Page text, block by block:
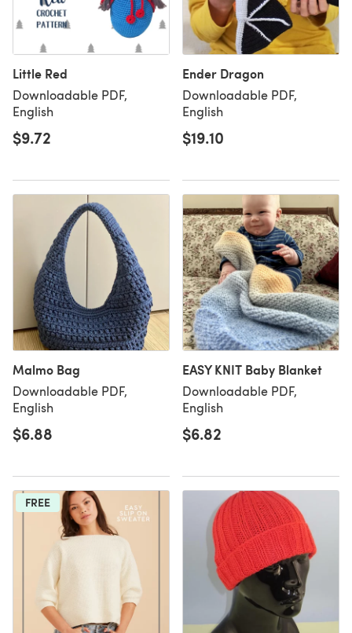
Little Red
Downloadable PDF,
English
$9.72
Ender Dragon
Downloadable PDF,
English
$19.10
Malmo Bag
Downloadable PDF,
English
$6.88
EASY KNIT Baby Blanket
Downloadable PDF,
English
$6.82
FREE